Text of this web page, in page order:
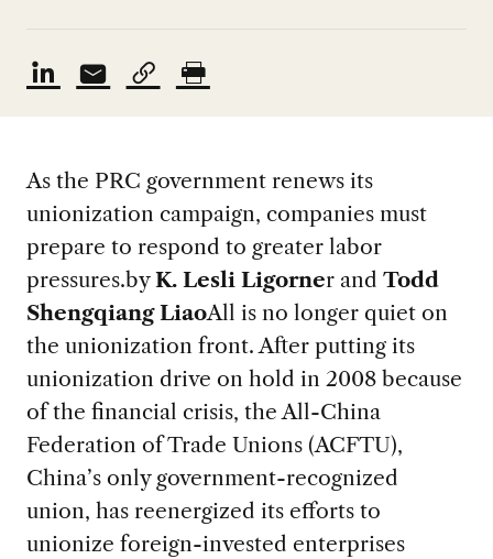
As the PRC government renews its
unionization campaign, companies must
prepare to respond to greater labor
pressures.byK. Lesli Ligorner and Todd
Shengqiang LiaoAll is no longer quiet on
the unionization front. After putting its
unionization drive on hold in 2008 because
of the financial crisis, the All-China
Federation of Trade Unions (ACFTU),
China’s only government-recognized
union, has reenergized its efforts to
unionize foreign-invested enterprises